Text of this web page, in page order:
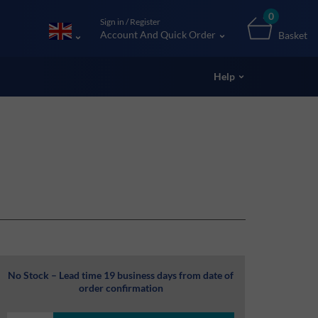
Sign in / Register
Account And Quick Order
0
Basket
Help
No Stock – Lead time 19 business days from date of
order confirmation